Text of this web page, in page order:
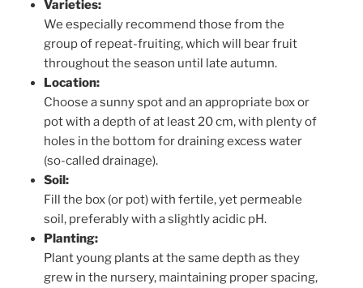
Varieties:
We especially recommend those from the
group of repeat-fruiting, which will bear fruit
throughout the season until late autumn.
Location:
Choose a sunny spot and an appropriate box or
pot with a depth of at least 20 cm, with plenty of
holes in the bottom for draining excess water
(so-called drainage).
Soil:
Fill the box (or pot) with fertile, yet permeable
soil, preferably with a slightly acidic pH.
Planting:
Plant young plants at the same depth as they
grew in the nursery, maintaining proper spacing,